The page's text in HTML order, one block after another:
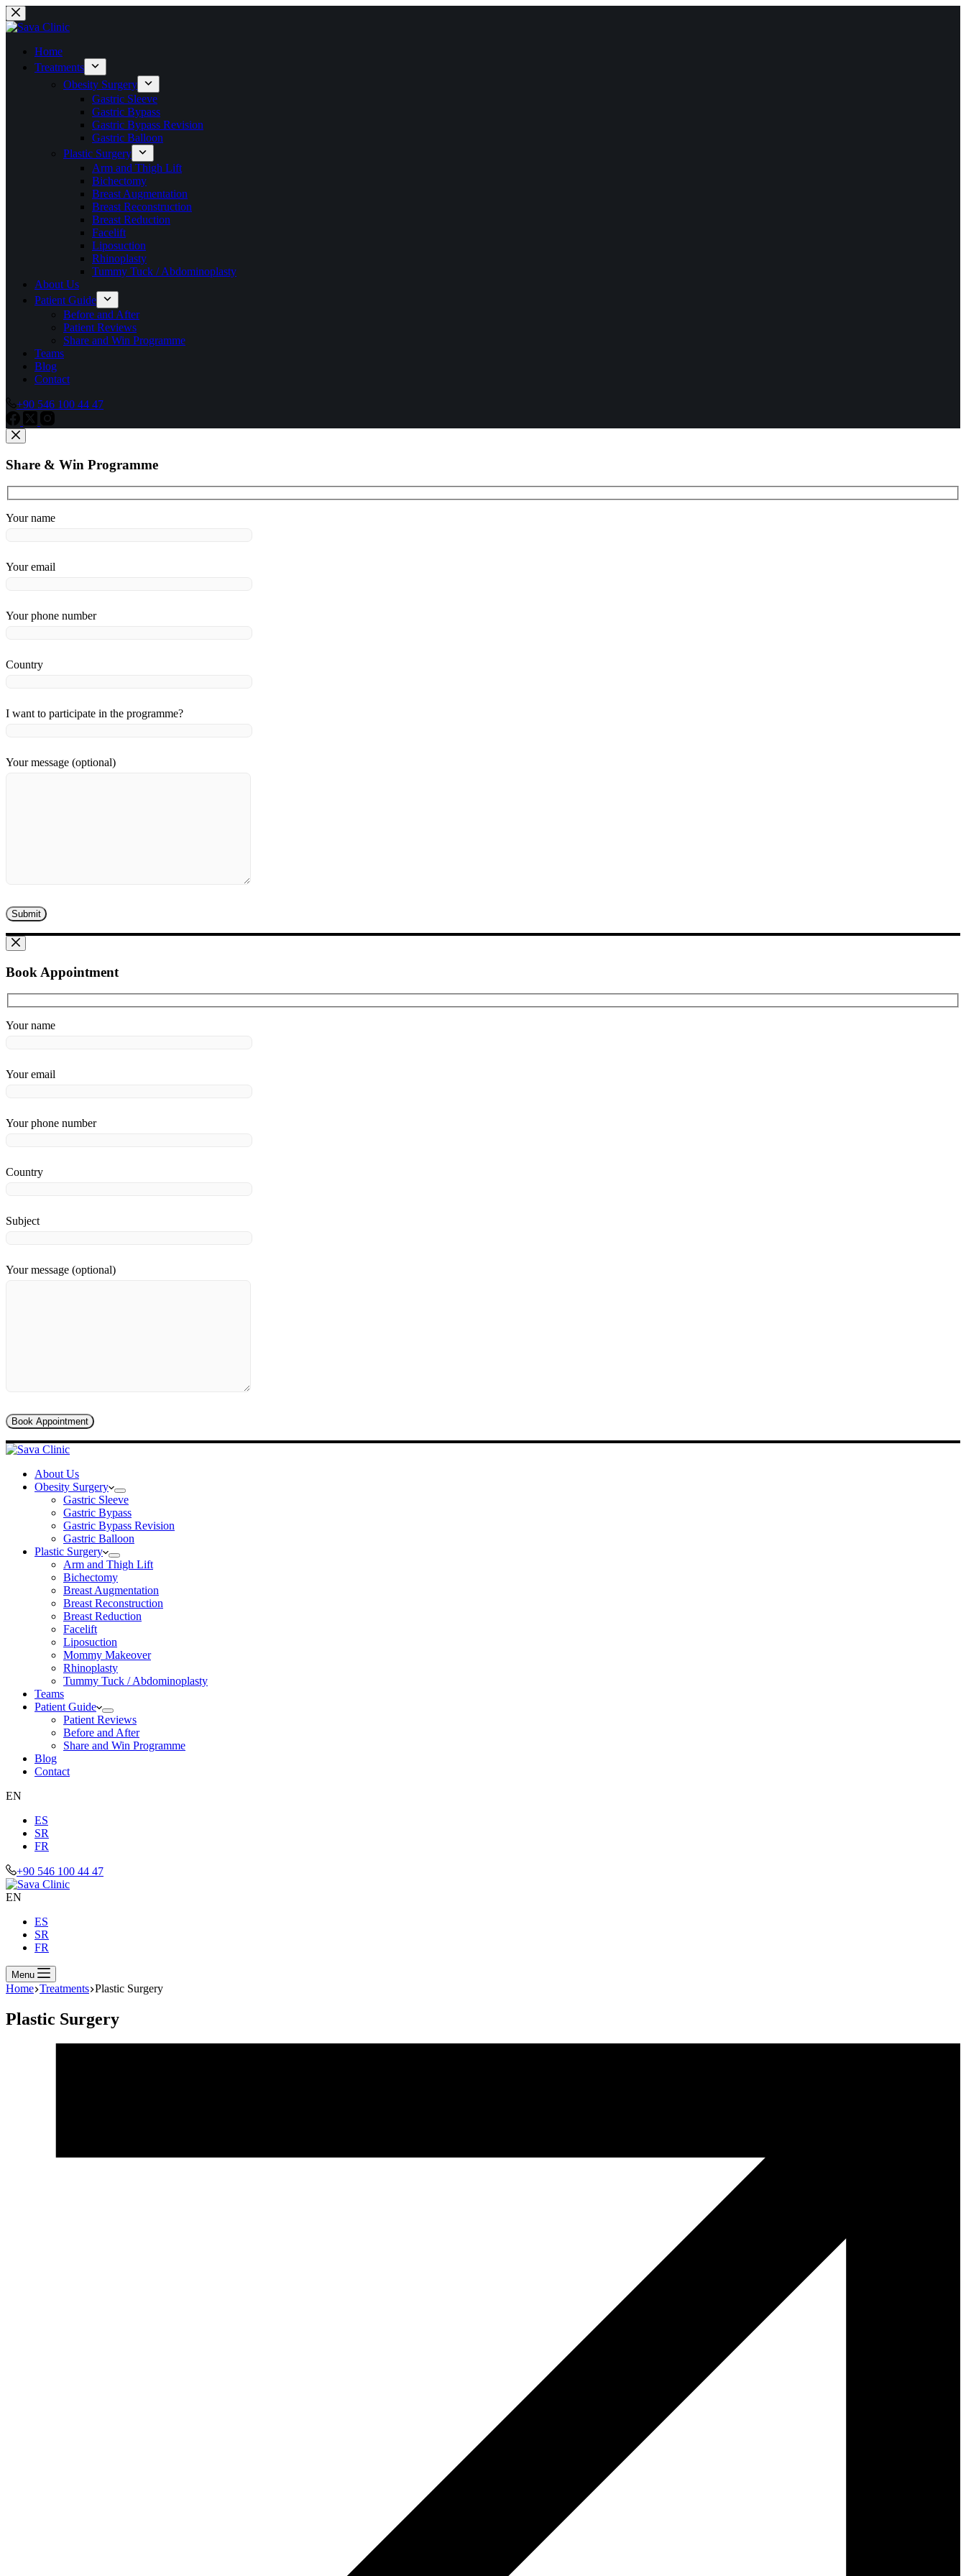
Skip
to
Home
Treatments
Obesity Surgery
Gastric Sleeve
Gastric Bypass
Gastric Bypass Revision
Gastric Balloon
Plastic Surgery
Arm and Thigh Lift
Bichectomy
Breast Augmentation
Breast Reconstruction
Breast Reduction
Facelift
Liposuction
Rhinoplasty
Tummy Tuck / Abdominoplasty
About Us
Patient Guide
Before and After
Patient Reviews
Share and Win Programme
Teams
Blog
Contact
+90 546 100 44 47
Share & Win Programme
Your name
Your email
Your phone number
Country
I want to participate in the programme?
Your message (optional)
Book Appointment
Your name
Your email
Your phone number
Country
Subject
Your message (optional)
About Us
Obesity Surgery
Gastric Sleeve
Gastric Bypass
Gastric Bypass Revision
Gastric Balloon
Plastic Surgery
Arm and Thigh Lift
Bichectomy
Breast Augmentation
Breast Reconstruction
Breast Reduction
Facelift
Liposuction
Mommy Makeover
Rhinoplasty
Tummy Tuck / Abdominoplasty
Teams
Patient Guide
Patient Reviews
Before and After
Share and Win Programme
Blog
Contact
EN
ES
SR
FR
+90 546 100 44 47
EN
ES
SR
FR
Menu
Home Treatments Plastic Surgery
Plastic Surgery